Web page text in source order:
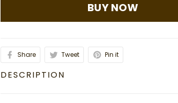
BUY NOW
Share Tweet Pin it
DESCRIPTION